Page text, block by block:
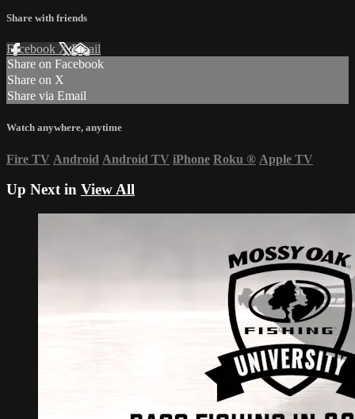
Share with friends
Facebook XEmail
Share on Facebook
Share on X
Share via Email
Watch anywhere, anytime
Fire TV Android Android TV iPhone Roku ® Apple TV
Up Next in View All